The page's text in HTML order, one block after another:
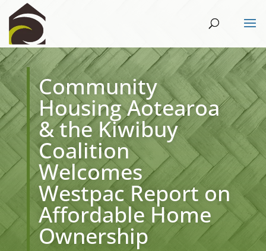
Community
Housing Aotearoa
& the Kiwibuy
Coalition
Welcomes
Westpac Report on
Affordable Home
Ownership